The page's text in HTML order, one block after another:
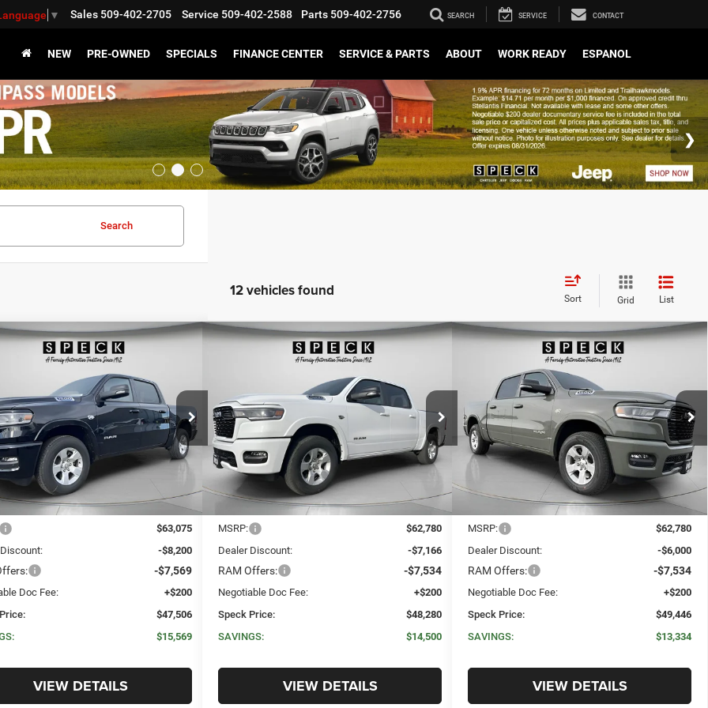
▼ Sales 509-402-2705 Service 509-402-2588 Parts 509-402-2756 SEARCH SERVICE CONTACT
NEW PRE-OWNED SPECIALS FINANCE CENTER SERVICE & PARTS ABOUT WORK READY ESPANOL
Search
12 vehicles found Sort Grid List
RAM 1500BIG HORN
CAB 4X4 5'7' BOX
Offer
Price Drop
Stock:R280195
Int.
WINDOW STICKER
FINANCE
$47,506
SPECK PRICE
Less
$63,075
-$8,200
-$7,569
Doc Fee:
+$200
$47,506
$15,569
VIEW DETAILS
Vehicle
RAM 1500BIG HORN
CREW CAB 4X4 5'7' BOX
Special Offer
Price Drop
VIN:1C6SRFFT4TN275629
In Stock Ext. Int.
WINDOW STICKER
FINANCE
$14,500
SAVINGS
$48,280
SPECK PRICE
Less
MSRP:
$62,780
Dealer Discount:
-$7,166
RAM Offers: -$7,534
Negotiable Doc Fee:
+$200
Speck Price:
$48,280
SAVINGS:
$14,500
VIEW DETAILS
Compare Vehicle
RAM 1500BIG HORN
CREW CAB 4X4 5'7' BOX
Price Drop
VIN:1C6SRFFT2TN275631Stock: R275631
In Stock Ext. Int.
WINDOW STICKER
FINANCE
$13,334
SAVINGS
$49,446
SPECK PRICE
Less
MSRP:
$62,780
Dealer Discount:
-$6,000
RAM Offers: -$7,534
Negotiable Doc Fee:
+$200
Speck Price:
$49,446
SAVINGS:
$13,334
VIEW DETAILS
Compare Vehicle